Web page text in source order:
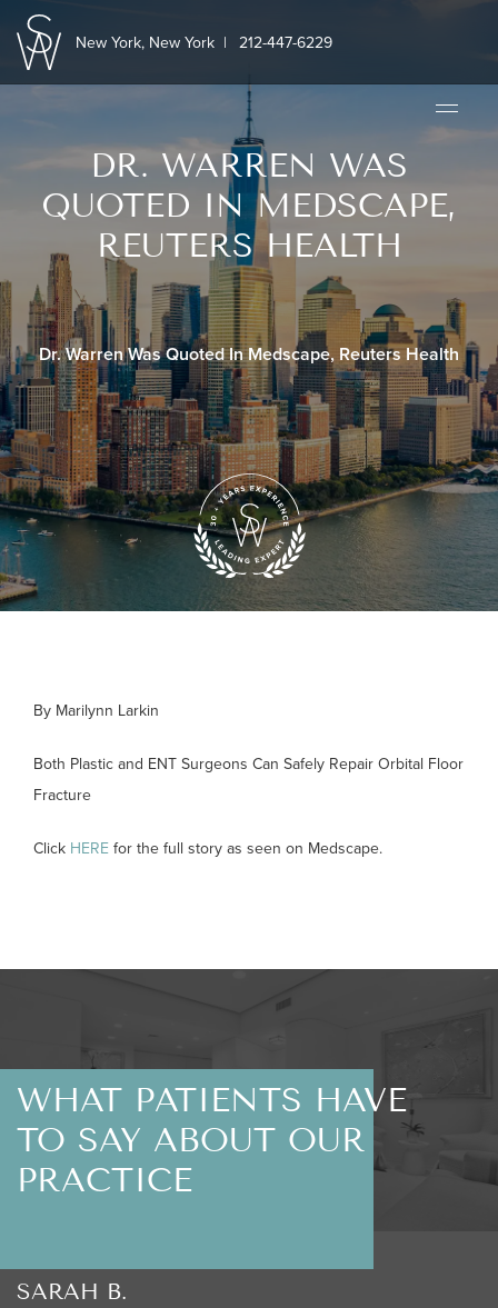
New York, New York | 212-447-6229
DR. WARREN WAS
QUOTED IN MEDSCAPE,
REUTERS HEALTH
Dr. Warren Was Quoted In Medscape, Reuters Health
By Marilynn Larkin
Both Plastic and ENT Surgeons Can Safely Repair Orbital Floor
Fracture
Click HERE for the full story as seen on Medscape.
WHAT PATIENTS HAVE
TO SAY ABOUT OUR
PRACTICE
SARAH B.